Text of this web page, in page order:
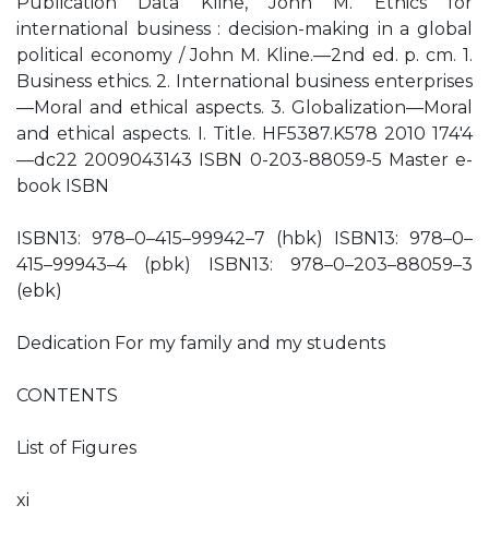
international business : decision-making in a global
political economy / John M. Kline.—2nd ed. p. cm. 1.
Business ethics. 2. International business enterprises
—Moral and ethical aspects. 3. Globalization—Moral
and ethical aspects. I. Title. HF5387.K578 2010 174′4
—dc22 2009043143 ISBN 0-203-88059-5 Master e-
book ISBN
ISBN13: 978–0–415–99942–7 (hbk) ISBN13: 978–0–
415–99943–4 (pbk) ISBN13: 978–0–203–88059–3
(ebk)
Dedication For my family and my students
CONTENTS
List of Figures
xi